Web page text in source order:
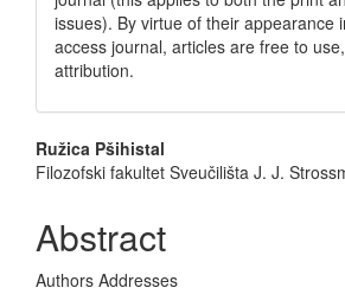
issues). By virtue of their appearance
access journal, articles are free to
attribution.
Main
Article
Content
Ružica Pšihistal
Filozofski fakultet Sveučilišta J. J.
Abstract
Authors Addresses